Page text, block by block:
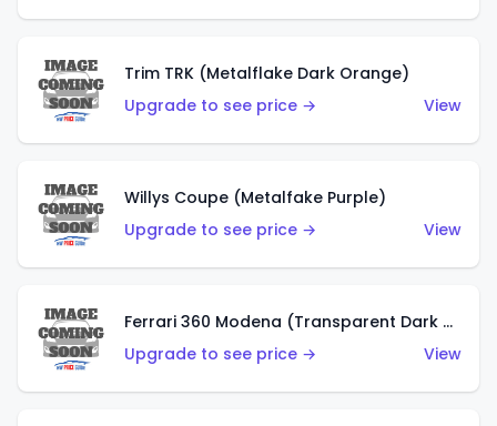
Trim TRK (Metalflake Dark Orange)
Upgrade to see price →
View
Willys Coupe (Metalfake Purple)
Upgrade to see price →
View
Ferrari 360 Modena (Transparent Dark Red)
Upgrade to see price →
View